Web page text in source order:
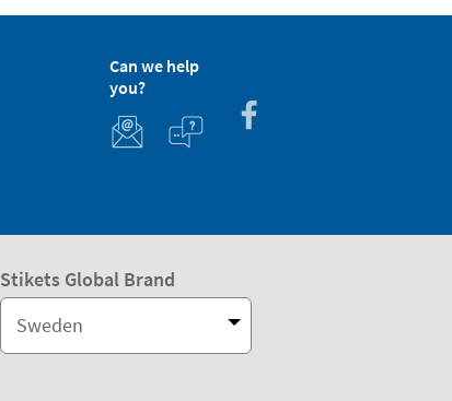
Can we help
you?
Stikets Global Brand
Sweden